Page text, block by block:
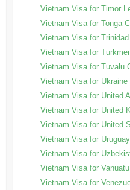
Vietnam Visa for Timor
Vietnam Visa for Tonga
Vietnam Visa for
Vietnam Visa for
Vietnam Visa for Tuvalu
Vietnam Visa for Ukraine
Vietnam Visa for United
Vietnam Visa for United
Vietnam Visa for United
Vietnam Visa for
Vietnam Visa for
Vietnam Visa for
Vietnam Visa for